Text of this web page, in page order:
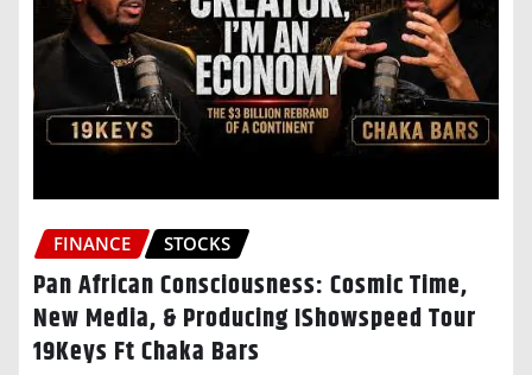
FINANCE STOCKS
Pan African Consciousness: Cosmic Time,
New Media, & Producing IShowspeed Tour
19Keys Ft Chaka Bars